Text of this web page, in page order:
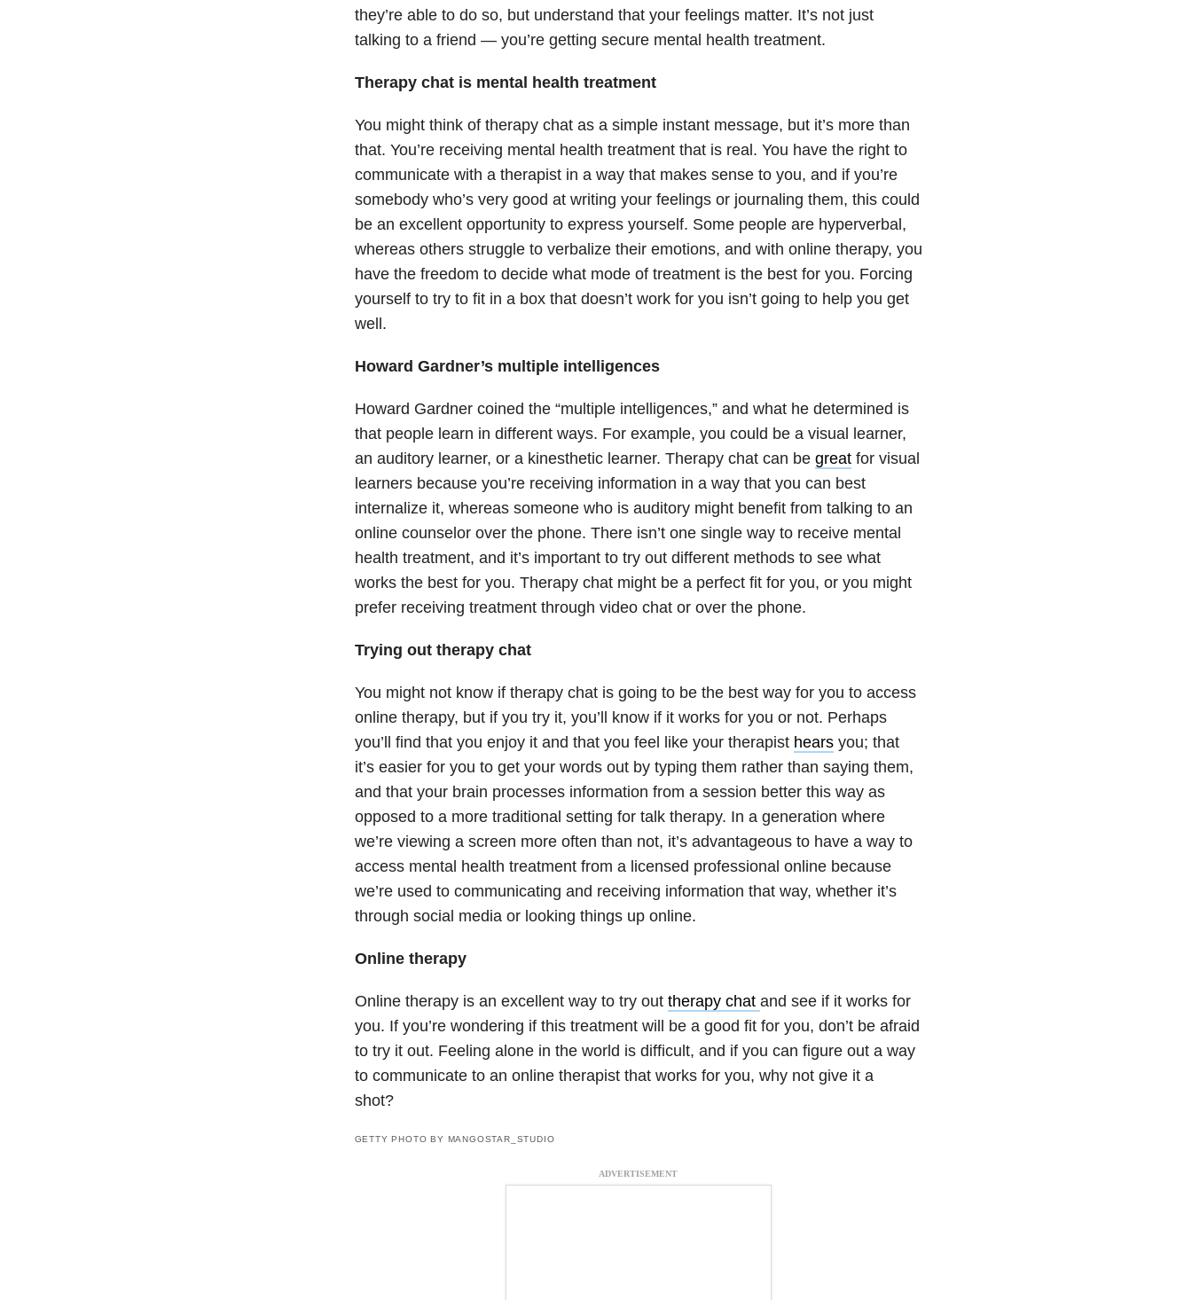
they’re able to do so, but understand that your feelings matter. It’s not just
talking to a friend — you’re getting secure mental health treatment.
Therapy chat is mental health treatment
You might think of therapy chat as a simple instant message, but it’s more than
that. You’re receiving mental health treatment that is real. You have the right to
communicate with a therapist in a way that makes sense to you, and if you’re
somebody who’s very good at writing your feelings or journaling them, this could
be an excellent opportunity to express yourself. Some people are hyperverbal,
whereas others struggle to verbalize their emotions, and with online therapy, you
have the freedom to decide what mode of treatment is the best for you. Forcing
yourself to try to fit in a box that doesn’t work for you isn’t going to help you get
well.
Howard Gardner’s multiple intelligences
Howard Gardner coined the “multiple intelligences,” and what he determined is
that people learn in different ways. For example, you could be a visual learner,
an auditory learner, or a kinesthetic learner. Therapy chat can be greatfor visual
learners because you’re receiving information in a way that you can best
internalize it, whereas someone who is auditory might benefit from talking to an
online counselor over the phone. There isn’t one single way to receive mental
health treatment, and it’s important to try out different methods to see what
works the best for you. Therapy chat might be a perfect fit for you, or you might
prefer receiving treatment through video chat or over the phone.
Trying out therapy chat
You might not know if therapy chat is going to be the best way for you to access
online therapy, but if you try it, you’ll know if it works for you or not. Perhaps
you’ll find that you enjoy it and that you feel like your therapist hearsyou; that
it’s easier for you to get your words out by typing them rather than saying them,
and that your brain processes information from a session better this way as
opposed to a more traditional setting for talk therapy. In a generation where
we’re viewing a screen more often than not, it’s advantageous to have a way to
access mental health treatment from a licensed professional online because
we’re used to communicating and receiving information that way, whether it’s
through social media or looking things up online.
Online therapy
Online therapy is an excellent way to try out therapy chat and see if it works for
you. If you’re wondering if this treatment will be a good fit for you, don’t be afraid
to try it out. Feeling alone in the world is difficult, and if you can figure out a way
to communicate to an online therapist that works for you, why not give it a
shot?
GETTY PHOTO BY MANGOSTAR_STUDIO
ADVERTISEMENT